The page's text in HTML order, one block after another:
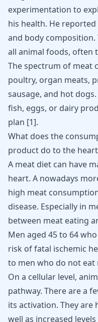
experimentation to
his health. He
and body
all animal foods, often
The spectrum of meat
poultry, organ meats,
sausage, and hot
fish, eggs, or dairy
plan [1].
What does the
product do to the
A meat diet can have
heart. A nowadays
high meat
disease. Especially in
between meat eating
Men aged 45 to 64
risk of fatal ischemic
to men who do not eat
On a cellular level,
pathway. There are a
its activation. They are
well as increased